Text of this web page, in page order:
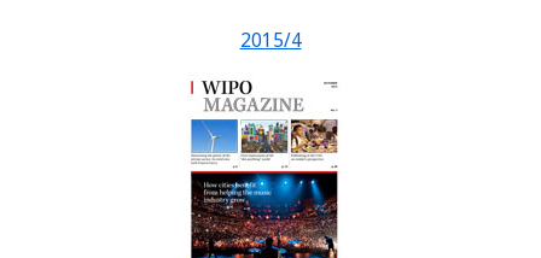
2015/4